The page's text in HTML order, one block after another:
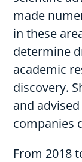
made
in these
determine
academic
discovery.
and
companies
From 2018